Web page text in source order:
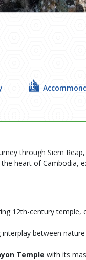
through Siem
heart of Cambodia,
12th-century
between
Temple with its